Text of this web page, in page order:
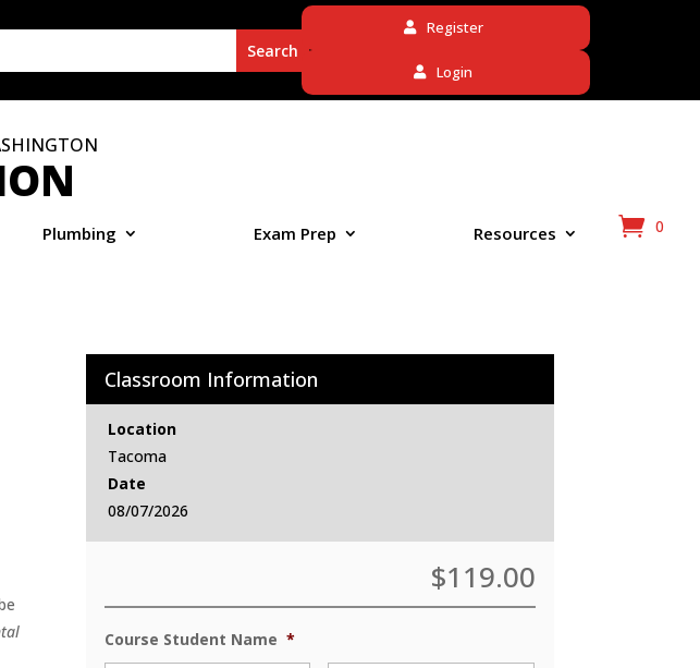
Register
Login
Plumbing Exam Prep Resources 0
Classroom Information
Location
Tacoma
Date
08/07/2026
$119.00
Course Student Name *